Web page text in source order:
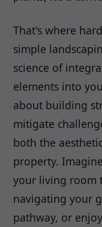
That's where
simple
science of
elements into
about building
mitigate
both the
property.
your living room
navigating your
pathway, or